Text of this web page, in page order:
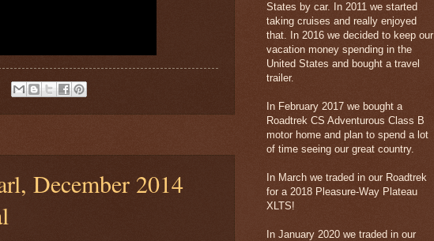
December 2014
States by car. In 2011 we started
taking cruises and really enjoyed
that. In 2016 we decided to keep our
vacation money spending in the
United States and bought a travel
trailer.
In February 2017 we bought a
Roadtrek CS Adventurous Class B
motor home and plan to spend a lot
of time seeing our great country.
In March we traded in our Roadtrek
for a 2018 Pleasure-Way Plateau
XLTS!
In January 2020 we traded in our